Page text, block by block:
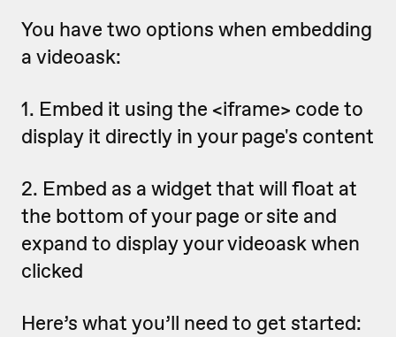
You have two options when embedding
a videoask:
1. Embed it using the <iframe> code to
display it directly in your page's content
2. Embed as a widget that will float at
the bottom of your page or site and
expand to display your videoask when
clicked
Here’s what you’ll need to get started: